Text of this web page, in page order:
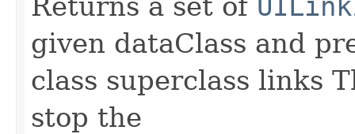
given dataClass and
class superclass links
stop the